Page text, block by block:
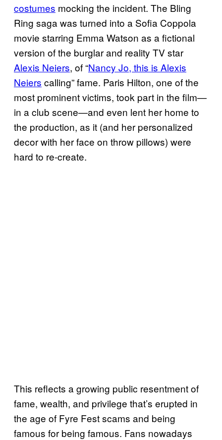
costumes mocking the incident. The Bling
Ring saga was turned into a Sofia Coppola
movie starring Emma Watson as a fictional
version of the burglar and reality TV star
Alexis Neiers, of “Nancy Jo, this is Alexis
Neiers calling” fame. Paris Hilton, one of the
most prominent victims, took part in the film—
in a club scene—and even lent her home to
the production, as it (and her personalized
decor with her face on throw pillows) were
hard to re-create.
This reflects a growing public resentment of
fame, wealth, and privilege that’s erupted in
the age of Fyre Fest scams and being
famous for being famous. Fans nowadays